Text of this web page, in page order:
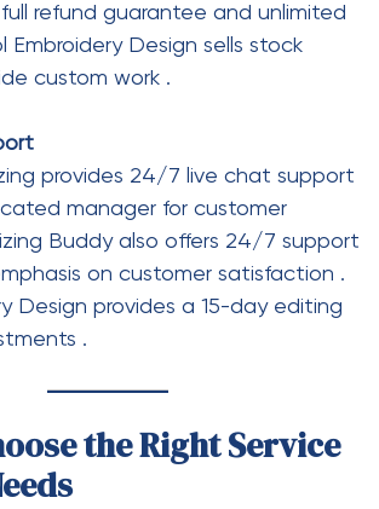
refund guarantee and unlimited
Embroidery Design sells stock
custom work .
provides 24/7 live chat support
manager for customer
Buddy also offers 24/7 support
on customer satisfaction .
Design provides a 15-day editing
.
the Right Service